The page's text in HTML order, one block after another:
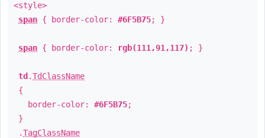
<style>
span { border-color: #6F5B75; }
span { border-color: rgb(111,91,117) ; }
td .TdClassName
{
border-color: #6F5B75;
}
.TagClassName